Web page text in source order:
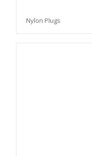
Nylon Plugs